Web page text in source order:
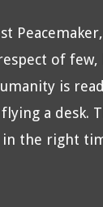
of
is
a desk.
in the right